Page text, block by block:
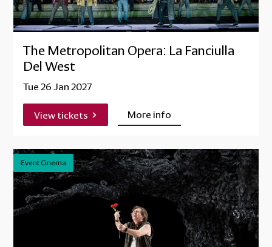
The Metropolitan Opera: La Fanciulla
Del West
Tue 26 Jan 2027
View tickets More info
Event Cinema